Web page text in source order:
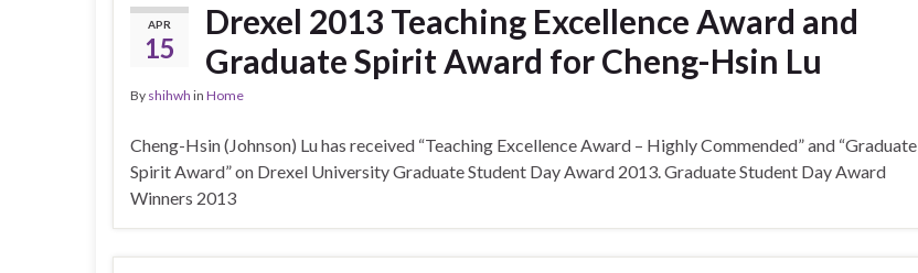
APR
15
Drexel 2013 Teaching Excellence Award and
Graduate Spirit Award for Cheng-Hsin Lu
By shihwh in Home
Cheng-Hsin (Johnson) Lu has received “Teaching Excellence Award – Highly Commended” and “Graduate
Spirit Award” on Drexel University Graduate Student Day Award 2013. Graduate Student Day Award
Winners 2013